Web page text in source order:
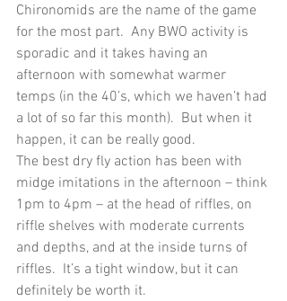
Chironomids are the name of the game
for the most part.  Any BWO activity is
sporadic and it takes having an
afternoon with somewhat warmer
temps (in the 40’s, which we haven’t had
a lot of so far this month).  But when it
happen, it can be really good.
The best dry fly action has been with
midge imitations in the afternoon – think
1pm to 4pm – at the head of riffles, on
riffle shelves with moderate currents
and depths, and at the inside turns of
riffles.  It’s a tight window, but it can
definitely be worth it.